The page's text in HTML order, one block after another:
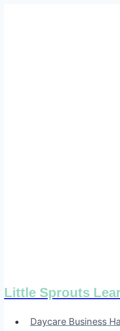
Little Sprouts
Daycare Business